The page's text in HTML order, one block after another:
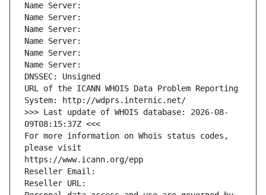
Name Server:
Name Server:
Name Server:
Name Server:
Name Server:
Name Server:
DNSSEC: Unsigned
URL of the ICANN WHOIS Data Problem Reporting
System: http://wdprs.internic.net/
>>> Last update of WHOIS database: 2026-08-
09T08:15:37Z <<<
For more information on Whois status codes,
please visit
https://www.icann.org/epp
Reseller Email:
Reseller URL: